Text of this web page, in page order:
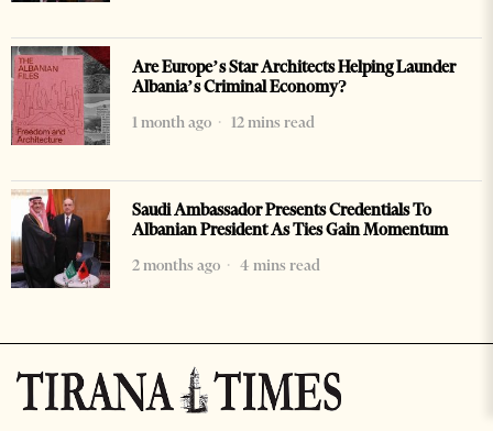
Are Europe’s Star Architects Helping Launder
Albania’s Criminal Economy?
1 month ago
12 mins read
Saudi Ambassador Presents Credentials To
Albanian President As Ties Gain Momentum
2 months ago
4 mins read